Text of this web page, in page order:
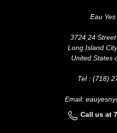
Eau Yes
3724 24 Street
Long Island
United States
Tel : (718)
Email:
Call us at